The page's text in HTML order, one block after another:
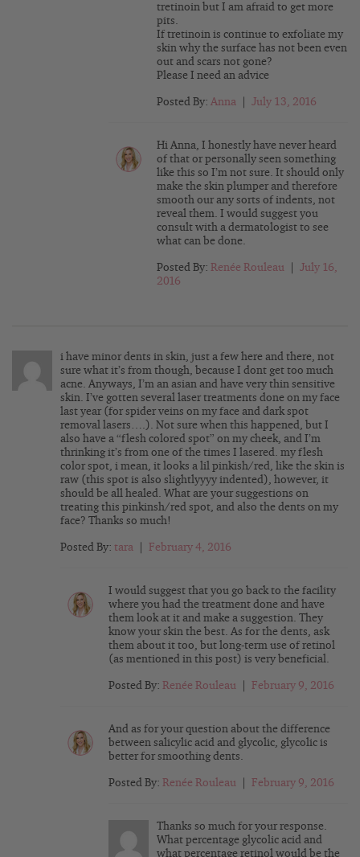
tretinoin but I am afraid to get more
pits.
If tretinoin is continue to exfoliate my
skin why the surface has not been even
out and scars not gone?
Please I need an advice
Posted By: Anna July 13, 2016
Hi Anna, I honestly have never heard
of that or personally seen something
like this so I’m not sure. It should only
make the skin plumper and therefore
smooth our any sorts of indents, not
reveal them. I would suggest you
consult with a dermatologist to see
what can be done.
Posted By: Renée Rouleau
July 16,
2016
i have minor dents in skin, just a few here and there, not
sure what it’s from though, because I dont get too much
acne. Anyways, I’m an asian and have very thin sensitive
skin. I’ve gotten several laser treatments done on my face
last year (for spider veins on my face and dark spot
removal lasers….). Not sure when this happened, but I
also have a “flesh colored spot” on my cheek, and I’m
thrinking it’s from one of the times I lasered. my flesh
color spot, i mean, it looks a lil pinkish/red, like the skin is
raw (this spot is also slightlyyyy indented), however, it
should be all healed. What are your suggestions on
treating this pinkinsh/red spot, and also the dents on my
face? Thanks so much!
Posted By: tara February 4, 2016
I would suggest that you go back to the facility
where you had the treatment done and have
them look at it and make a suggestion. They
know your skin the best. As for the dents, ask
them about it too, but long-term use of retinol
(as mentioned in this post) is very beneficial.
Posted By: Renée Rouleau February 9, 2016
And as for your question about the difference
between salicylic acid and glycolic, glycolic is
better for smoothing dents.
Posted By: Renée Rouleau February 9, 2016
Thanks so much for your response.
What percentage glycolic acid and
what percentage retinol would be the